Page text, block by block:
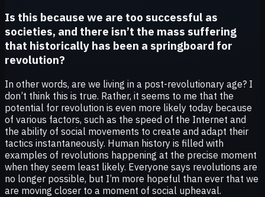
Is this because we are too successful as
societies, and there isn’t the mass suffering
that historically has been a springboard for
revolution?
In other words, are we living in a post-revolutionary age? I
don’t think this is true. Rather, it seems to me that the
potential for revolution is even more likely today because
of various factors, such as the speed of the Internet and
the ability of social movements to create and adapt their
tactics instantaneously. Human history is filled with
examples of revolutions happening at the precise moment
when they seem least likely. Everyone says revolutions are
no longer possible, but I’m more hopeful than ever that we
are moving closer to a moment of social upheaval.